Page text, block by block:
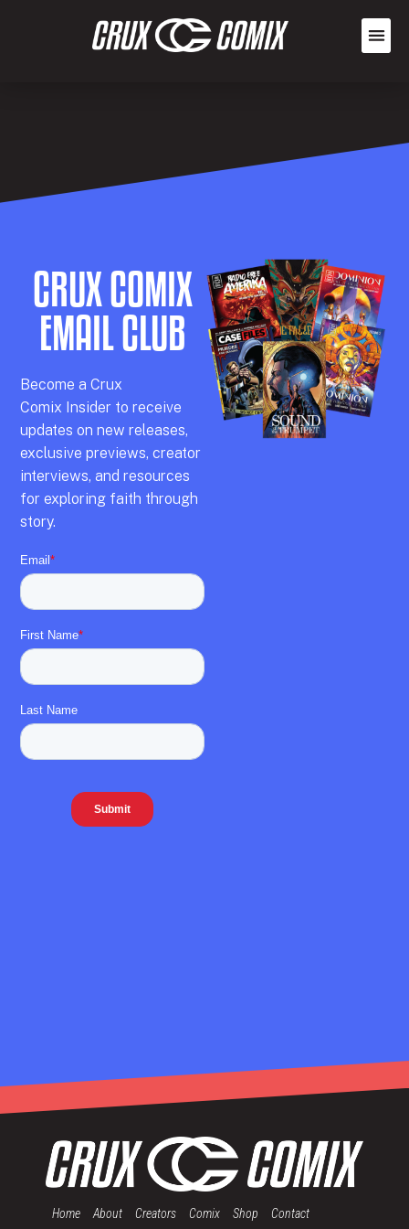
CRUX COMIX
EMAIL CLUB
Become aCrux
Comix Insider to receive
updates on new releases,
exclusive previews,creator
interviews, and resources
for exploring faith through
story.
Home About Creators Comix Shop Contact